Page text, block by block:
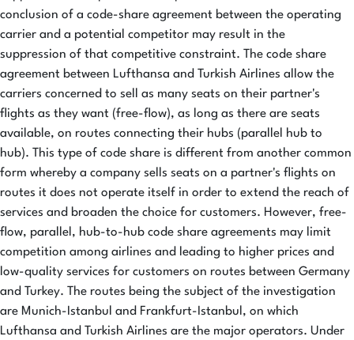
conclusion of a code-share agreement between the operating
carrier and a potential competitor may result in the
suppression of that competitive constraint. The code share
agreement between Lufthansa and Turkish Airlines allow the
carriers concerned to sell as many seats on their partner's
flights as they want (free-flow), as long as there are seats
available, on routes connecting their hubs (parallel hub to
hub). This type of code share is different from another common
form whereby a company sells seats on a partner's flights on
routes it does not operate itself in order to extend the reach of
services and broaden the choice for customers. However, free-
flow, parallel, hub-to-hub code share agreements may limit
competition among airlines and leading to higher prices and
low-quality services for customers on routes between Germany
and Turkey. The routes being the subject of the investigation
are Munich-Istanbul and Frankfurt-Istanbul, on which
Lufthansa and Turkish Airlines are the major operators. Under